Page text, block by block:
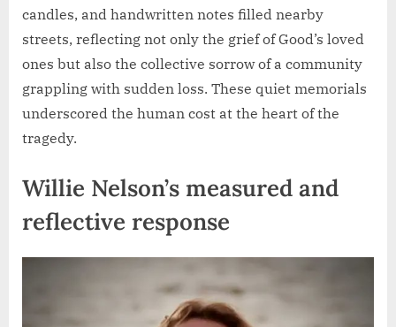
candles, and handwritten notes filled nearby
streets, reflecting not only the grief of Good’s loved
ones but also the collective sorrow of a community
grappling with sudden loss. These quiet memorials
underscored the human cost at the heart of the
tragedy.
Willie Nelson’s measured and
reflective response